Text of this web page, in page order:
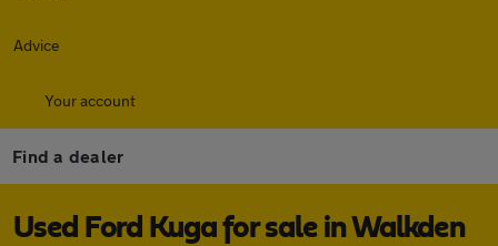
Advice
Your account
Find a dealer
Used Ford Kuga for sale in Walkden